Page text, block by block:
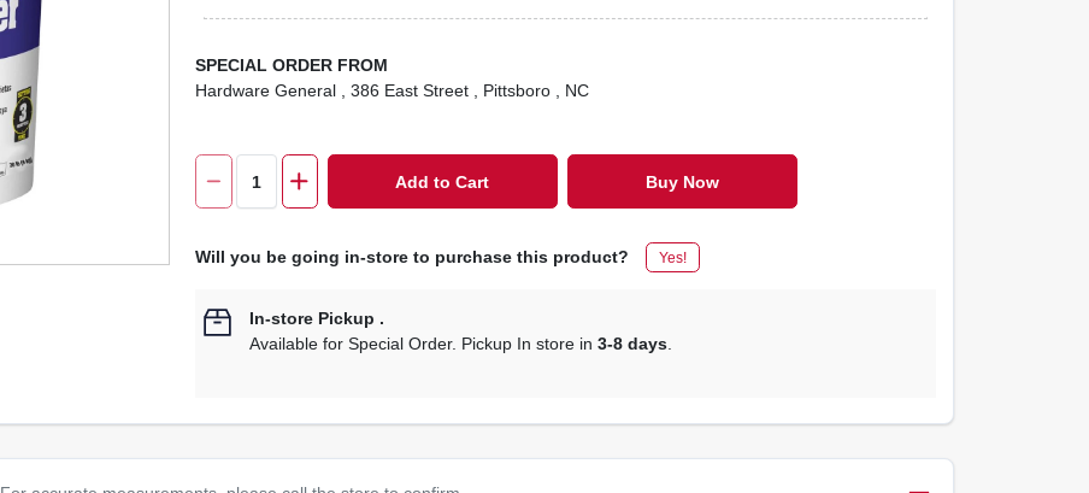
SPECIAL ORDER FROM
Hardware General
, 386 East Street , Pittsboro , NC
Add to Cart Buy Now
Will you be going in-store to purchase this product? Yes!
In-store Pickup .
Available for Special Order. Pickup In store in3-8 days